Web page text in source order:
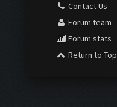
Contact Us
Forum team
Forum stats
Return to Top